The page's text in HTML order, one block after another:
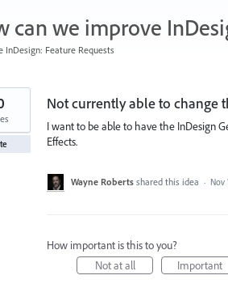
can we improve
InDesign: Feature Requests
Not currently able to change
I want to be able to have the InDesign
Effects.
Wayne Roberts shared this idea · Nov
How important is this to you?
Not at all
Important